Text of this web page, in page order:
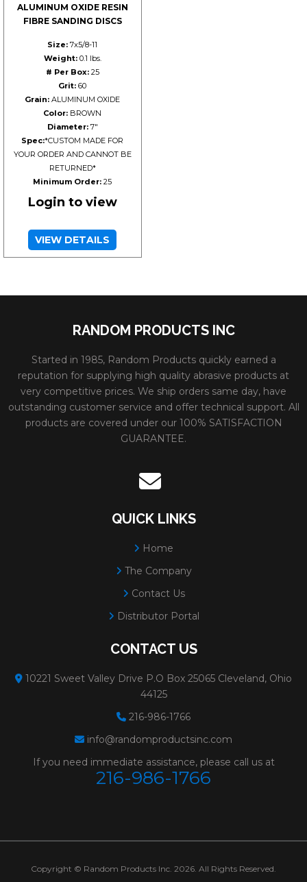
ALUMINUM OXIDE RESIN
FIBRE SANDING DISCS
Size: 7x5/8-11
Weight:0.1 lbs.
# Per Box:25
Grit: 60
Grain: ALUMINUM OXIDE
Color: BROWN
Diameter:7"
Spec:*CUSTOM MADE FOR
YOUR ORDER AND CANNOT BE
RETURNED*
Minimum Order: 25
Login to view
VIEW DETAILS
RANDOM PRODUCTS INC
Started in 1985, Random Products quickly earned a
reputation for supplying high quality abrasive products at
very competitive prices. We ship orders same day, have
outstanding customer service and offer technical support. All
products are covered under our 100% SATISFACTION
GUARANTEE.
QUICK LINKS
Home
The Company
Contact Us
Distributor Portal
CONTACT US
10221 Sweet Valley Drive P.O Box 25065 Cleveland, Ohio
44125
216-986-1766
info@randomproductsinc.com
If you need immediate assistance, please call us at
216-986-1766
Copyright © Random Products Inc. 2026. All Rights Reserved.